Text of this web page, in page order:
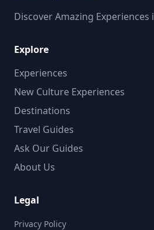
Discover Amazing Experiences
Explore
Experiences
New Culture Experiences
Destinations
Travel Guides
Ask Our Guides
About Us
Legal
Privacy Policy